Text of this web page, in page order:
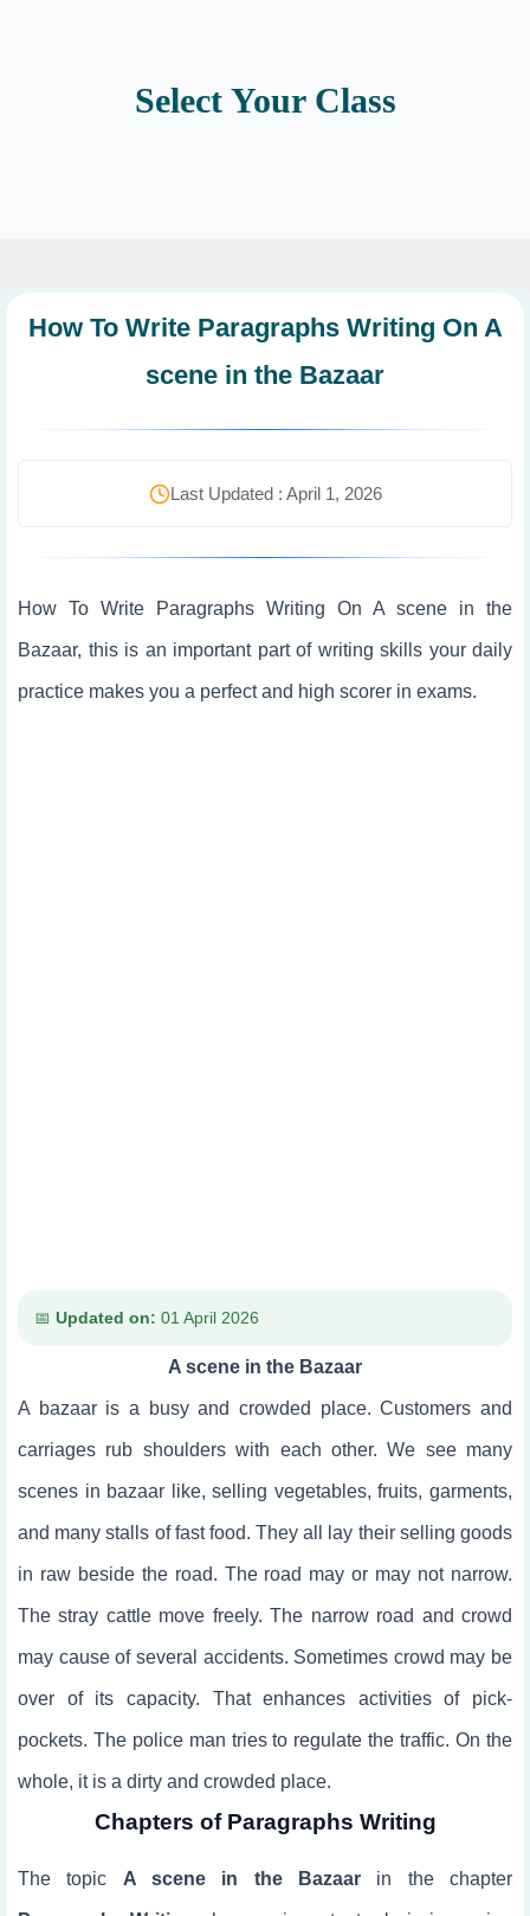
Select Your Class
How To Write Paragraphs Writing On A
scene in the Bazaar
Last Updated : April 1, 2026
How To Write Paragraphs Writing On A scene in the
Bazaar, this is an important part of writing skills your daily
practice makes you a perfect and high scorer in exams.
Updated on: 01 April 2026
A scene in the Bazaar
A bazaar is a busy and crowded place. Customers and
carriages rub shoulders with each other. We see many
scenes in bazaar like, selling vegetables, fruits, garments,
and many stalls of fast food. They all lay their selling goods
in raw beside the road. The road may or may not narrow.
The stray cattle move freely. The narrow road and crowd
may cause of several accidents. Sometimes crowd may be
over of its capacity. That enhances activities of pick-
pockets. The police man tries to regulate the traffic. On the
whole, it is a dirty and crowded place.
Chapters of Paragraphs Writing
The topic A scene in the Bazaar in the chapter